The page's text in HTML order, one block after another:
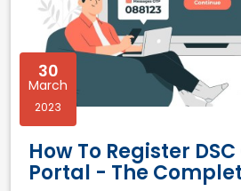
30
March
2023
How To Register DSC
Portal - The